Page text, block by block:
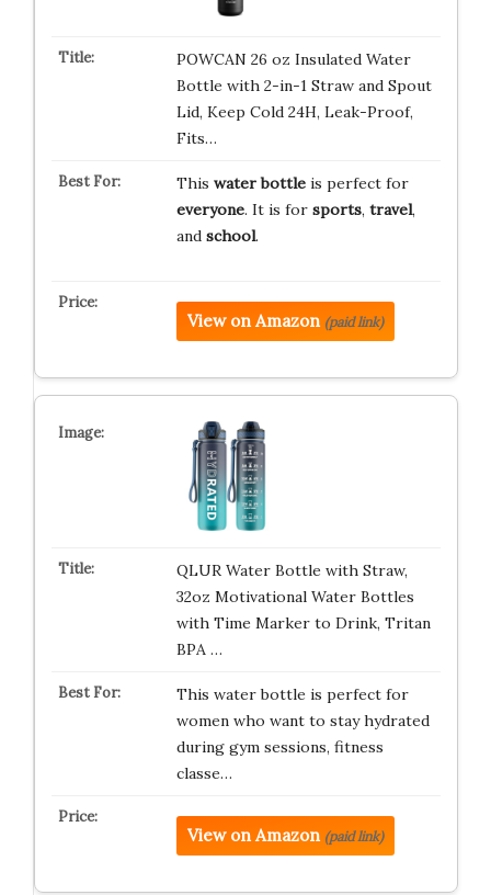
POWCAN 26 oz Insulated Water
Bottle with 2-in-1 Straw and Spout
Lid, Keep Cold 24H, Leak-Proof,
Fits…
This water bottleis perfect for
everyone. It is for sports, travel,
and school.
View on Amazon (paid link)
QLUR Water Bottle with Straw,
32oz Motivational Water Bottles
with Time Marker to Drink, Tritan
BPA …
This water bottle is perfect for
women who want to stay hydrated
during gym sessions, fitness
classe…
View on Amazon (paid link)